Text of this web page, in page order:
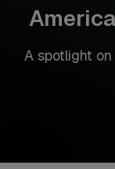
A spotlight